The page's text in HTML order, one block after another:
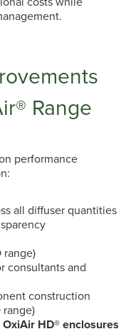
Range
performance
all diffuser quantities
range)
consultants and
construction
HD® enclosures